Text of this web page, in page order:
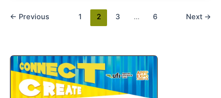
← Previous 1 2 3 … 6 Next →